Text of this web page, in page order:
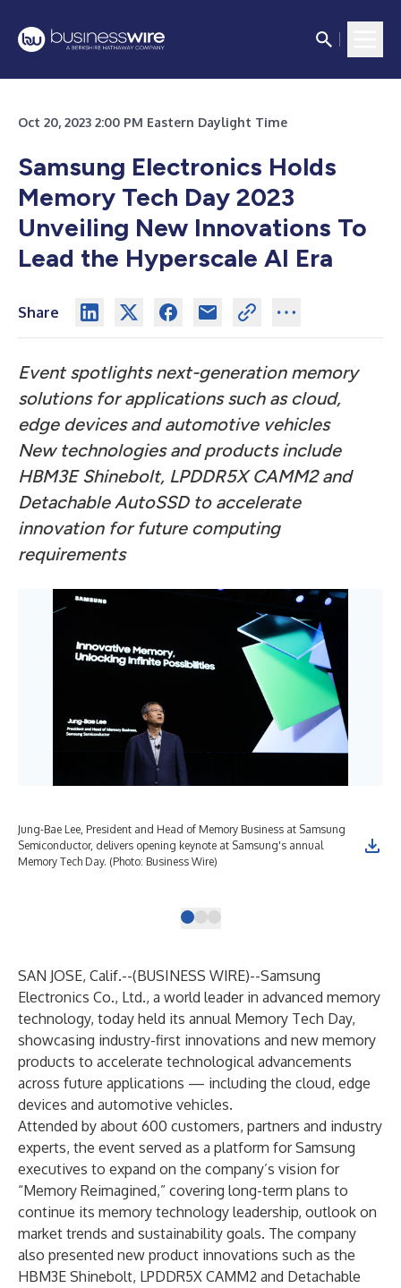
Oct 20, 2023 2:00 PM Eastern Daylight Time
Samsung Electronics Holds
Memory Tech Day 2023
Unveiling New Innovations To
Lead the Hyperscale AI Era
Share
Event spotlights next-generation memory
solutions for applications such as cloud,
edge devices and automotive vehicles
New technologies and products include
HBM3E Shinebolt, LPDDR5X CAMM2and
Detachable AutoSSD to accelerate
innovation for future computing
requirements
Jung-Bae Lee, President and Head of Memory Business at Samsung
Semiconductor, delivers opening keynote at Samsung's annual
Memory Tech Day. (Photo: Business Wire)
SAN JOSE, Calif.--(BUSINESS WIRE)--Samsung
Electronics Co., Ltd., a world leader in advanced memory
technology, today held its annual Memory Tech Day,
showcasing industry-first innovations and new memory
products to accelerate technological advancements
across future applications — including the cloud, edge
devices and automotive vehicles.
Attended by about 600 customers, partners and industry
experts, the event served as a platform for Samsung
executives to expand on the company’s vision for
“Memory Reimagined,” covering long-term plans to
continue its memory technology leadership, outlook on
market trends and sustainability goals. The company
also presented new product innovations such as the
HBM3E Shinebolt, LPDDR5X CAMM2 and Detachable